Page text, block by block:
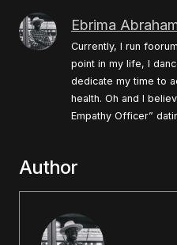
Ebrima
Currently, I run
point in my life, I
dedicate my time to
health. Oh and I
Empathy Officer”
Author